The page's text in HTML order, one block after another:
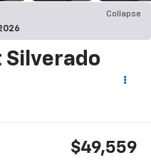
Collapse
Silverado
$49,559